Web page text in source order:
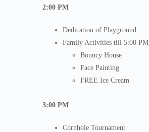
2:00 PM
Dedication of Playground
Family Activities till 5:00 PM
Bouncy House
Face Painting
FREE Ice Cream
3:00 PM
Cornhole Tournament